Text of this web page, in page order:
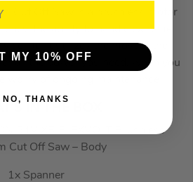
Cut Off Saw is a brushless motor
the ability to handle extreme
life. It utilizes the most of the
all the power you need, when you
IN THE BOX
54V XR FLEXVOLT Brushless
Cut Off Saw – Body
1x Spanner
MY 10% OFF
NO, THANKS